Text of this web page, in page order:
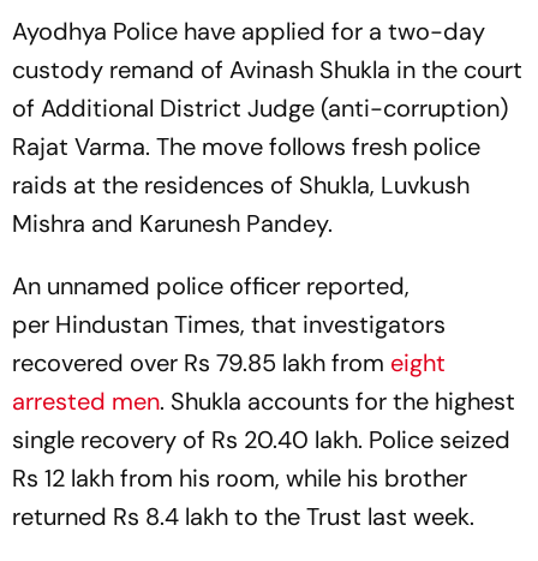
Ayodhya Police have applied for a two-day
custody remand of Avinash Shukla in the court
of Additional District Judge (anti-corruption)
Rajat Varma. The move follows fresh police
raids at the residences of Shukla, Luvkush
Mishra and Karunesh Pandey.
An unnamed police officer reported,
per Hindustan Times, that investigators
recovered over Rs 79.85 lakh from eight
arrested men. Shukla accounts for the highest
single recovery of Rs 20.40 lakh. Police seized
Rs 12 lakh from his room, while his brother
returned Rs 8.4 lakh to the Trust last week.